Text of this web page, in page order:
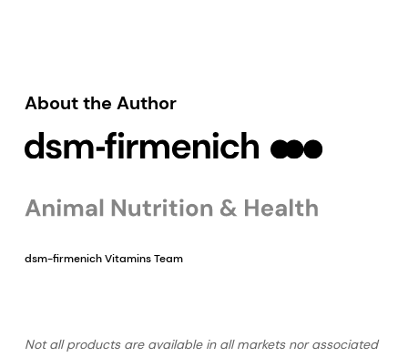
About the Author
dsm-firmenich Vitamins Team
Not all products are available in all markets nor associated